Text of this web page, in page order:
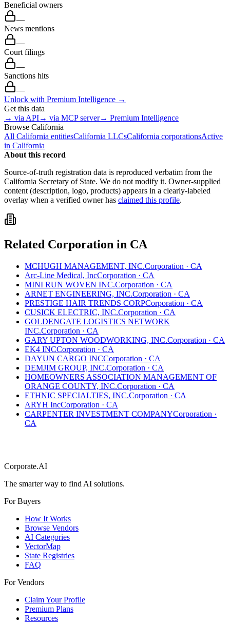
Beneficial owners
—
News mentions
—
Court filings
—
Sanctions hits
—
Unlock with Premium Intelligence →
Get this data
→ via API→ via MCP server→ Premium Intelligence
Browse California
All California entitiesCalifornia LLCsCalifornia corporationsActive
in California
About this record
Source-of-truth registration data is reproduced verbatim from the
California Secretary of State. We do not modify it. Owner-supplied
content (description, logo, products) appears in a clearly-labeled
overlay when a verified owner has claimed this profile.
Related Corporation in CA
MCHUGH MANAGEMENT, INC.Corporation · CA
Arc-Line Medical, IncCorporation · CA
MINI RUN WOVEN INC.Corporation · CA
ARNET ENGINEERING, INC.Corporation · CA
PRESTIGE HAIR TRENDS CORPCorporation · CA
CUSICK ELECTRIC, INC.Corporation · CA
GOLDENGATE LOGISTICS NETWORK
INC.Corporation · CA
GARY UPTON WOODWORKING, INC.Corporation · CA
EK4 INCCorporation · CA
DAYUN CARGO INCCorporation · CA
DEMJIM GROUP, INC.Corporation · CA
HOMEOWNERS ASSOCIATION MANAGEMENT OF
ORANGE COUNTY, INC.Corporation · CA
ETHNIC SPECIALTIES, INC.Corporation · CA
ARYH IncCorporation · CA
CARPENTER INVESTMENT COMPANYCorporation ·
CA
Corporate.AI
The smarter way to find AI solutions.
For Buyers
How It Works
Browse Vendors
AI Categories
VectorMap
State Registries
FAQ
For Vendors
Claim Your Profile
Premium Plans
Resources